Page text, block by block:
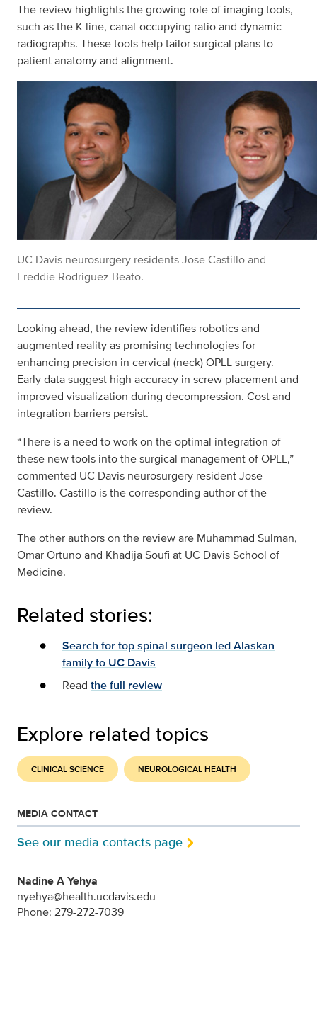
The review highlights the growing role of imaging tools,
such as the K-line, canal-occupying ratio and dynamic
radiographs. These tools help tailor surgical plans to
patient anatomy and alignment.
UC Davis neurosurgery residents Jose Castillo and
Freddie Rodriguez Beato.
Looking ahead, the review identifies robotics and
augmented reality as promising technologies for
enhancing precision in cervical (neck) OPLL surgery.
Early data suggest high accuracy in screw placement and
improved visualization during decompression. Cost and
integration barriers persist.
“There is a need to work on the optimal integration of
these new tools into the surgical management of OPLL,”
commented UC Davis neurosurgery resident Jose
Castillo. Castillo is the corresponding author of the
review.
The other authors on the review are Muhammad Sulman,
Omar Ortuno and Khadija Soufi at UC Davis School of
Medicine.
Related stories:
Search for top spinal surgeon led Alaskan
family to UC Davis
Read the full review
Explore related topics
CLINICAL SCIENCE NEUROLOGICAL HEALTH
MEDIA CONTACT
See our media contacts page
Nadine A Yehya
nyehya@health.ucdavis.edu
Phone: 279-272-7039